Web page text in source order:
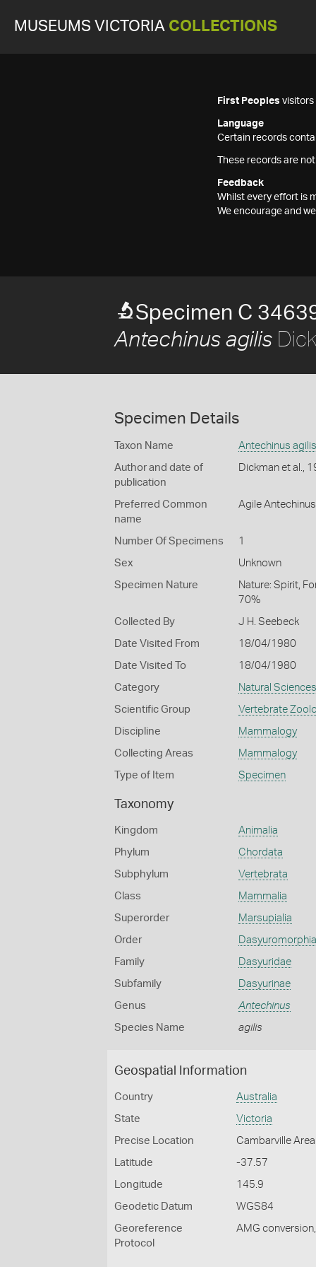
MUSEUMS VICTORIA COLLECTIONS
First Peoples visitors
Language
Certain records
These records are
Feedback
Whilst every effort is
We encourage and
Specimen C
Antechinus agilis
Specimen Details
Taxon Name Antechinus agilis
Author and date of
publication
Dickman et al.,
Preferred Common
name
Agile Antechinus
Number Of Specimens 1
Sex Unknown
Specimen Nature
Nature: Spirit,
70%
Collected By J H. Seebeck
Date Visited From 18/04/1980
Date Visited To 18/04/1980
Category Natural Sciences
Scientific Group Vertebrate
Discipline Mammalogy
Collecting Areas Mammalogy
Type of Item Specimen
Taxonomy
Kingdom Animalia
Phylum Chordata
Subphylum Vertebrata
Class Mammalia
Superorder Marsupialia
Order Dasyuromorphia
Family Dasyuridae
Subfamily Dasyurinae
Genus Antechinus
Species Name agilis
Geospatial Information
Country Australia
State Victoria
Precise Location Cambarville Area
Latitude -37.57
Longitude 145.9
Geodetic Datum WGS84
Georeference
Protocol
AMG